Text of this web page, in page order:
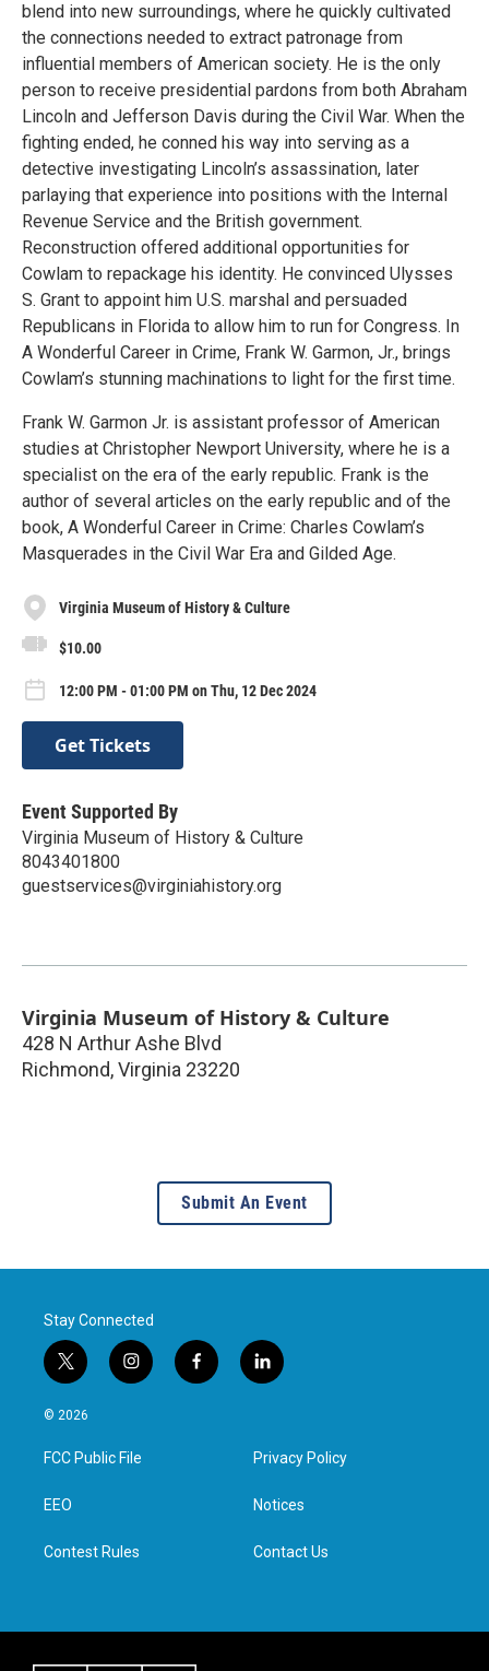
blend into new surroundings, where he quickly cultivated
the connections needed to extract patronage from
influential members of American society. He is the only
person to receive presidential pardons from both Abraham
Lincoln and Jefferson Davis during the Civil War. When the
fighting ended, he conned his way into serving as a
detective investigating Lincoln’s assassination, later
parlaying that experience into positions with the Internal
Revenue Service and the British government.
Reconstruction offered additional opportunities for
Cowlam to repackage his identity. He convinced Ulysses
S. Grant to appoint him U.S. marshal and persuaded
Republicans in Florida to allow him to run for Congress. In
A Wonderful Career in Crime, Frank W. Garmon, Jr., brings
Cowlam’s stunning machinations to light for the first time.
Frank W. Garmon Jr. is assistant professor of American
studies at Christopher Newport University, where he is a
specialist on the era of the early republic. Frank is the
author of several articles on the early republic and of the
book, A Wonderful Career in Crime: Charles Cowlam’s
Masquerades in the Civil War Era and Gilded Age.
Virginia Museum of History & Culture
$10.00
12:00 PM - 01:00 PM on Thu, 12 Dec 2024
Get Tickets
Event Supported By
Virginia Museum of History & Culture
8043401800
guestservices@virginiahistory.org
Virginia Museum of History & Culture
428 N Arthur Ashe Blvd
Richmond,Virginia 23220
Submit An Event
Stay Connected
t
w
i
t
e
i
n
a
g
f
a
l
i
e
d
n
© 2026
FCC Public File
EEO
Contest Rules
Privacy Policy
Notices
Contact Us